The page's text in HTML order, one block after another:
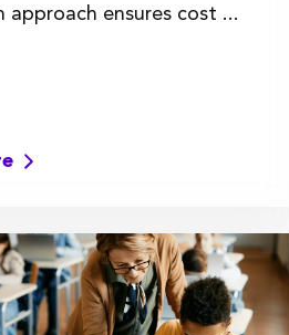
approach ensures cost ...